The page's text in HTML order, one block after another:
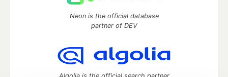
Neon is the official database
partner of DEV